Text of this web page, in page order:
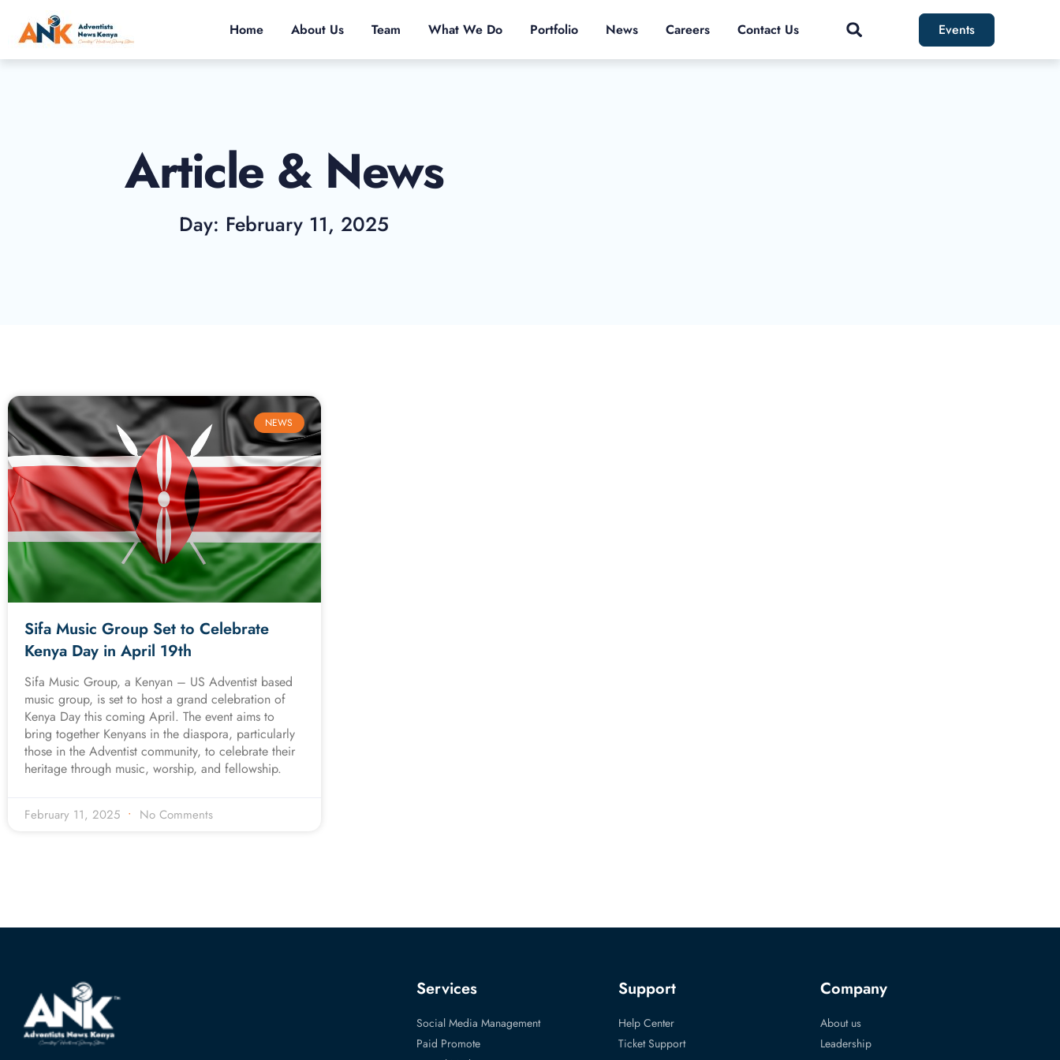
Home About Us Team What We Do Portfolio News Careers Contact Us Events
Article & News
Day: February 11, 2025
NEWS
Sifa Music Group Set to Celebrate
Kenya Day in April 19th
Sifa Music Group, a Kenyan – US Adventist based
music group, is set to host a grand celebration of
Kenya Day this coming April. The event aims to
bring together Kenyans in the diaspora, particularly
those in the Adventist community, to celebrate their
heritage through music, worship, and fellowship.
February 11, 2025 No Comments
Services
Social Media Management
Paid Promote
Support
Help Center
Ticket Support
Company
About us
Leadership